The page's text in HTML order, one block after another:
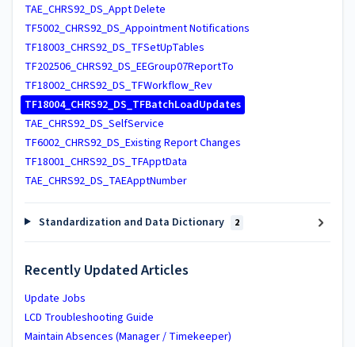
TAE_CHRS92_DS_Appt Delete
TF5002_CHRS92_DS_Appointment Notifications
TF18003_CHRS92_DS_TFSetUpTables
TF202506_CHRS92_DS_EEGroup07ReportTo
TF18002_CHRS92_DS_TFWorkflow_Rev
TF18004_CHRS92_DS_TFBatchLoadUpdates
TAE_CHRS92_DS_SelfService
TF6002_CHRS92_DS_Existing Report Changes
TF18001_CHRS92_DS_TFApptData
TAE_CHRS92_DS_TAEApptNumber
Standardization and Data Dictionary 2
Recently Updated Articles
Update Jobs
LCD Troubleshooting Guide
Maintain Absences (Manager / Timekeeper)